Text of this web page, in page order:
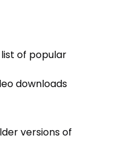
of popular
downloads
versions of